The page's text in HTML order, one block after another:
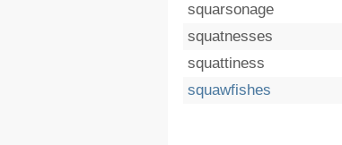
squarsonage
squatnesses
squattiness
squawfishes